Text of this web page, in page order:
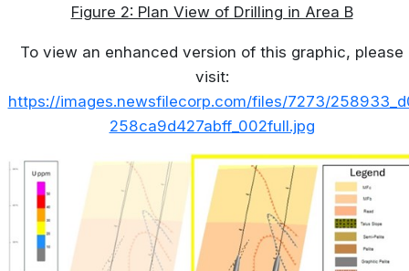
Figure 2: Plan View of Drilling in Area B
To view an enhanced version of this graphic, please
visit:
https://images.newsfilecorp.com/files/7273/
258ca9d427abff_002full.jpg